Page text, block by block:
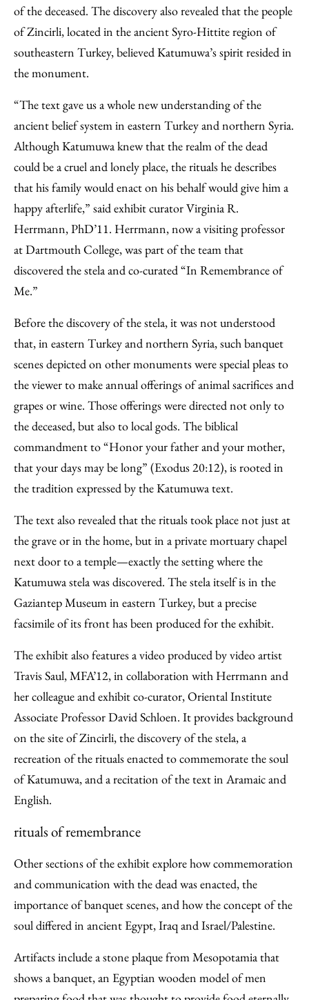
of the deceased. The discovery also revealed that the people
of Zincirli, located in the ancient Syro-Hittite region of
southeastern Turkey, believed Katumuwa’s spirit resided in
the monument.
“The text gave us a whole new understanding of the
ancient belief system in eastern Turkey and northern Syria.
Although Katumuwa knew that the realm of the dead
could be a cruel and lonely place, the rituals he describes
that his family would enact on his behalf would give him a
happy afterlife,” said exhibit curator Virginia R.
Herrmann, PhD’11. Herrmann, now a visiting professor
at Dartmouth College, was part of the team that
discovered the stela and co-curated “In Remembrance of
Me.”
Before the discovery of the stela, it was not understood
that, in eastern Turkey and northern Syria, such banquet
scenes depicted on other monuments were special pleas to
the viewer to make annual offerings of animal sacrifices and
grapes or wine. Those offerings were directed not only to
the deceased, but also to local gods. The biblical
commandment to “Honor your father and your mother,
that your days may be long” (Exodus 20:12), is rooted in
the tradition expressed by the Katumuwa text.
The text also revealed that the rituals took place not just at
the grave or in the home, but in a private mortuary chapel
next door to a temple—exactly the setting where the
Katumuwa stela was discovered. The stela itself is in the
Gaziantep Museum in eastern Turkey, but a precise
facsimile of its front has been produced for the exhibit.
The exhibit also features a video produced by video artist
Travis Saul, MFA’12, in collaboration with Herrmann and
her colleague and exhibit co-curator, Oriental Institute
Associate Professor David Schloen. It provides background
on the site of Zincirli, the discovery of the stela, a
recreation of the rituals enacted to commemorate the soul
of Katumuwa, and a recitation of the text in Aramaic and
English.
rituals of remembrance
Other sections of the exhibit explore how commemoration
and communication with the dead was enacted, the
importance of banquet scenes, and how the concept of the
soul differed in ancient Egypt, Iraq and Israel/Palestine.
Artifacts include a stone plaque from Mesopotamia that
shows a banquet, an Egyptian wooden model of men